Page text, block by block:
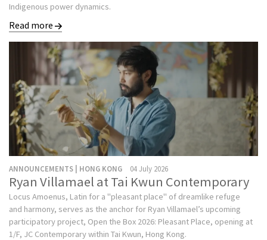
Indigenous power dynamics.
Read more
ANNOUNCEMENTS | HONG KONG 04 July 2026
Ryan Villamael at Tai Kwun Contemporary
Locus Amoenus, Latin for a "pleasant place" of dreamlike refuge
and harmony, serves as the anchor for Ryan Villamael’s upcoming
participatory project, Open the Box 2026: Pleasant Place, opening at
1/F, JC Contemporary within Tai Kwun, Hong Kong.